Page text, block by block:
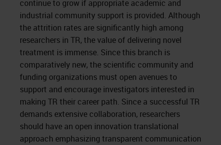
continue to grow if appropriate academic and
industrial community support is provided. Although
the attrition rates are significantly high among
researchers in TR, the value of delivering novel
treatment is immense. Since this branch is
comparatively new, the scientific community and
funding organizations must open avenues to
support and encourage investigators interested in
making TR their career path. Since a successful TR
demands extensive collaboration, researchers
should have an open innovation translational
approach emphasizing transparent communication